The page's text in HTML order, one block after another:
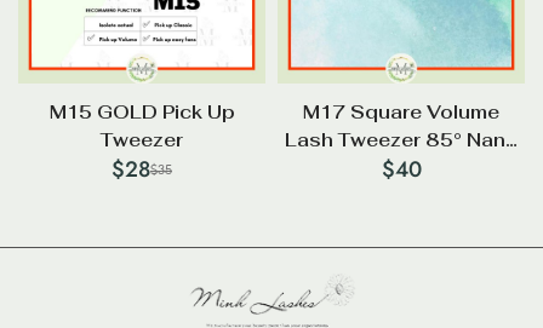
M15 GOLD Pick Up
Tweezer
$28$35
M17 Square Volume
Lash Tweezer 85° Nano
Tip
$40